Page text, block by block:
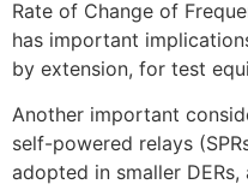
Rate of Change of
has important
by extension, for test
Another important
self-powered relays
adopted in smaller